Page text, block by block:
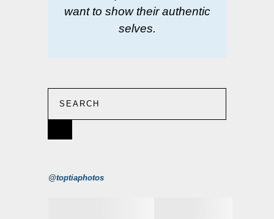
want to show their authentic
selves.
@toptiaphotos